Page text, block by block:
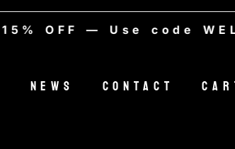
— Use code
News Contact